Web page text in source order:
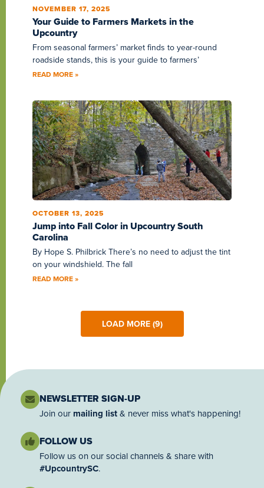
Your Guide to Farmers Markets in the
Upcountry
NOVEMBER 17, 2025
From seasonal farmers’ market finds to year-round
roadside stands, this is your guide to farmers’
READ MORE »
Jump into Fall Color in Upcountry South
Carolina
OCTOBER 13, 2025
By Hope S. Philbrick There’s no need to adjust the tint
on your windshield. The fall
READ MORE »
LOAD MORE (9)
NEWSLETTER SIGN-UP
Join our mailing list& never miss what's happening!
FOLLOW US
Follow us on our social channels & share with
#UpcountrySC.